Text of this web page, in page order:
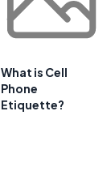
What is Cell
Phone
Etiquette?